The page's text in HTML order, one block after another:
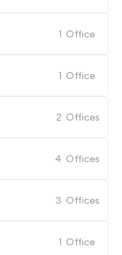
1 Office
1 Office
2 Offices
4 Offices
3 Offices
1 Office